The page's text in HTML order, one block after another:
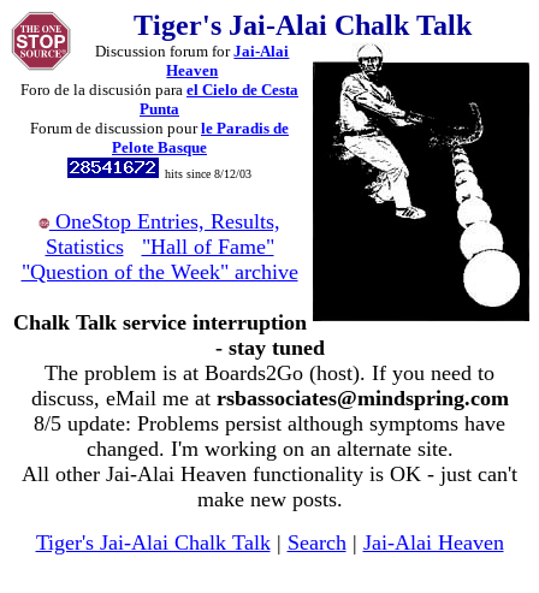
Tiger's Jai-Alai Chalk Talk
Discussion forum forJai-Alai
Heaven
Foro de la discusión para el Cielo de Cesta
Punta
Forum de discussion pourle Paradis de
Pelote Basque
hits since 8/12/03
OneStop Entries, Results,
Statistics
"Hall of Fame"
"Question of the Week" archive
Chalk Talk service interruption
- stay tuned
The problem is at Boards2Go (host). If you need to
discuss, eMail me at rsbassociates@mindspring.com
8/5 update: Problems persist although symptoms have
changed. I'm working on an alternate site.
All other Jai-Alai Heaven functionality is OK - just can't
make new posts.
Tiger's Jai-Alai Chalk Talk| Search| Jai-Alai Heaven